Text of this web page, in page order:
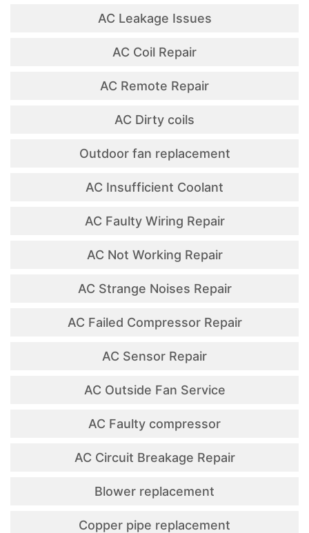
AC Leakage Issues
AC Coil Repair
AC Remote Repair
AC Dirty coils
Outdoor fan replacement
AC Insufficient Coolant
AC Faulty Wiring Repair
AC Not Working Repair
AC Strange Noises Repair
AC Failed Compressor Repair
AC Sensor Repair
AC Outside Fan Service
AC Faulty compressor
AC Circuit Breakage Repair
Blower replacement
Copper pipe replacement